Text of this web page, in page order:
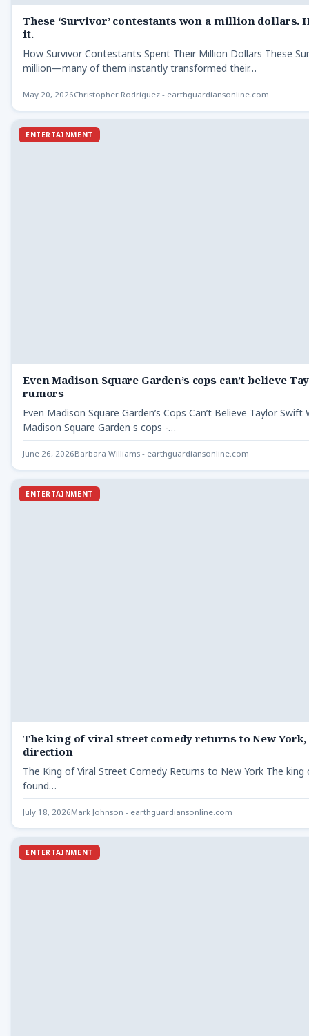
These ‘Survivor’ contestants won a million dollars.
it.
How Survivor Contestants Spent Their Million Dollars These
million—many of them instantly transformed their…
May 20, 2026Christopher Rodriguez - earthguardiansonline.com
ENTERTAINMENT
Even Madison Square Garden’s cops can’t believe
rumors
Even Madison Square Garden’s Cops Can’t Believe Taylor Swift
Madison Square Garden s cops -…
June 26, 2026Barbara Williams - earthguardiansonline.com
ENTERTAINMENT
The king of viral street comedy returns to New
direction
The King of Viral Street Comedy Returns to New York The
found…
July 18, 2026Mark Johnson - earthguardiansonline.com
ENTERTAINMENT